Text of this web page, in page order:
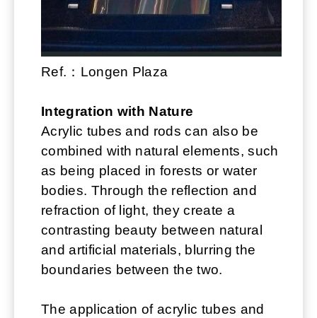
Ref.：Longen Plaza
Integration with Nature
Acrylic tubes and rods can also be
combined with natural elements, such
as being placed in forests or water
bodies. Through the reflection and
refraction of light, they create a
contrasting beauty between natural
and artificial materials, blurring the
boundaries between the two.
The application of acrylic tubes and